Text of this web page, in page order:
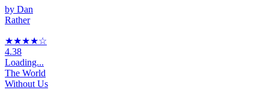
by Dan
Rather
★★★★☆
4.38
Loading...
The World
Without Us